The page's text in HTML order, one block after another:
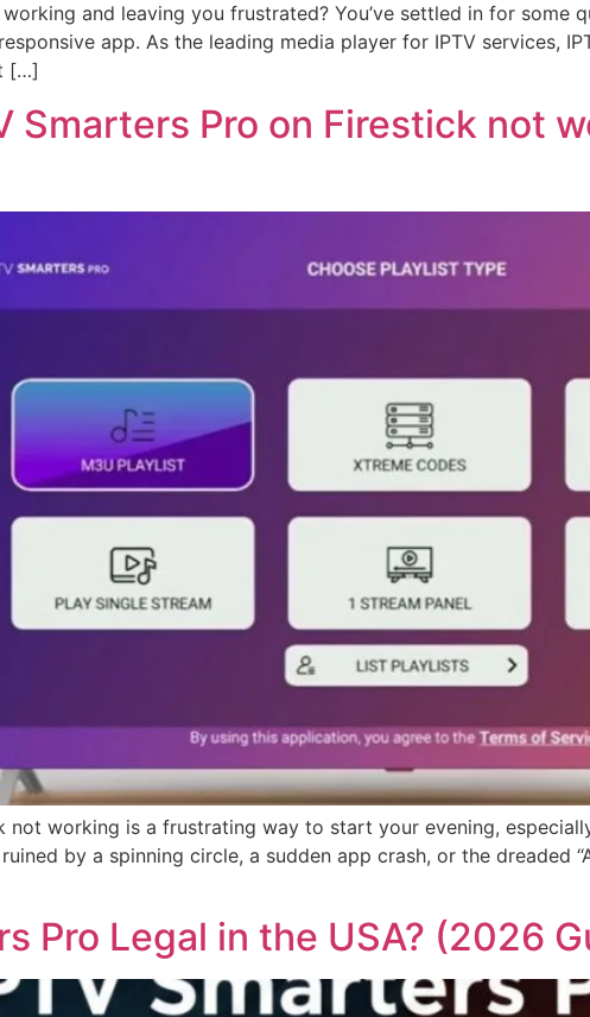
and leaving you frustrated? You’ve settled in for
app. As the leading media player for IPTV services,
[…]
Smarters Pro on Firestick not
not working is a frustrating way to start your evening,
by a spinning circle, a sudden app crash, or the dreaded
Pro Legal in the USA? (2026